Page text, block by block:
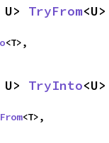
TryFrom
<T>,
TryInto
<T>,